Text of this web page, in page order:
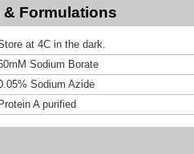
Formulations
at 4C in the dark.
Sodium Borate
Sodium Azide
Protein A purified